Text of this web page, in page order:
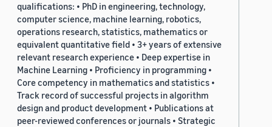
qualifications: • PhD in engineering, technology,
computer science, machine learning, robotics,
operations research, statistics, mathematics or
equivalent quantitative field • 3+ years of extensive
relevant research experience • Deep expertise in
Machine Learning • Proficiency in programming •
Core competency in mathematics and statistics •
Track record of successful projects in algorithm
design and product development • Publications at
peer-reviewed conferences or journals • Strategic